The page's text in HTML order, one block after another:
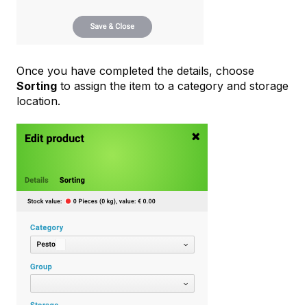
Once you have completed the details, choose
Sorting to assign the item to a category and storage
location.